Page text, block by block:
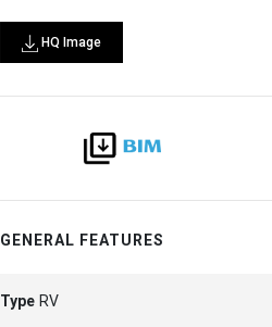
HQ Image
GENERAL FEATURES
Type RV